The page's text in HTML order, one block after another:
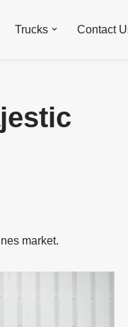
Trucks Contact
market.